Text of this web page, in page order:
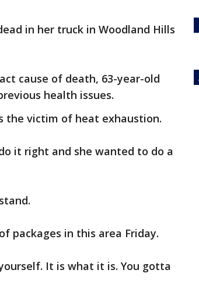
in her truck in Woodland Hills
cause of death, 63-year-old
health issues.
the victim of heat exhaustion.
it right and she wanted to do a
packages in this area Friday.
It is what it is. You gotta